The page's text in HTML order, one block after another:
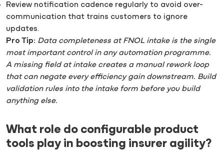
Review notification cadence regularly to avoid over-
communication that trains customers to ignore
updates.
Pro Tip: Data completeness at FNOL intake is the single
most important control in any automation programme.
A missing field at intake creates a manual rework loop
that can negate every efficiency gain downstream. Build
validation rules into the intake form before you build
anything else.
What role do configurable product
tools play in boosting insurer agility?